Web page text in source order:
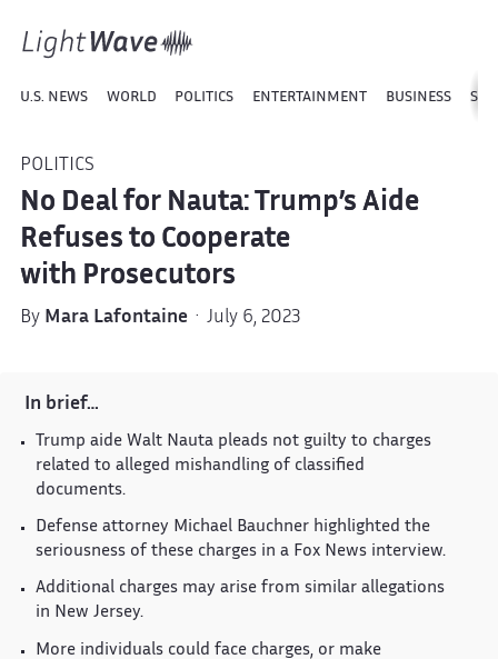
U.S. NEWS WORLD POLITICS ENTERTAINMENT BUSINESS
POLITICS
No Deal for Nauta: Trump’s Aide
Refuses to Cooperate
with Prosecutors
By Mara Lafontaine· July 6, 2023
In brief…
Trump aide Walt Nauta pleads not guilty to charges
related to alleged mishandling of classified
documents.
Defense attorney Michael Bauchner highlighted the
seriousness of these charges in a Fox News interview.
Additional charges may arise from similar allegations
in New Jersey.
More individuals could face charges, or make